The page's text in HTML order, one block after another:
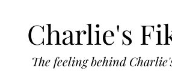
Charlie's
The feeling behind